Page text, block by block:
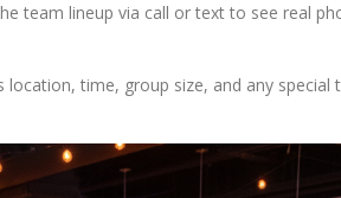
team lineup via call or text to see real
time, group size, and any special